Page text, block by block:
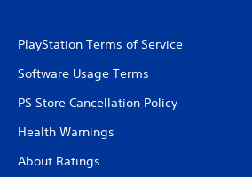
PlayStation Terms of Service
Software Usage Terms
PS Store Cancellation Policy
Health Warnings
About Ratings